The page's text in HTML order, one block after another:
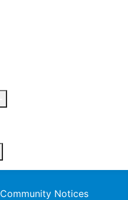
Community Notices